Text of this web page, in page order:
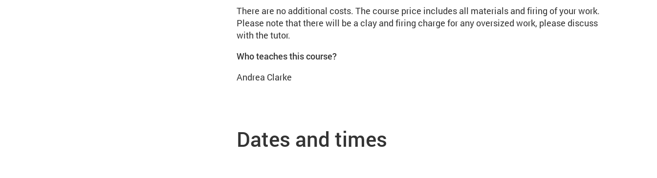
There are no additional costs. The course price includes all materials and firing of your work.
Please note that there will be a clay and firing charge for any oversized work, please discuss
with the tutor.
Who teaches this course?
Andrea Clarke
Dates and times